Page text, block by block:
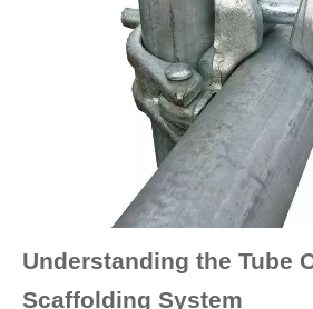
Understanding the Tube
Scaffolding System